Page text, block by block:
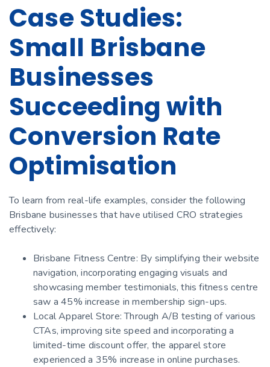
Case Studies:
Small Brisbane
Businesses
Succeeding with
Conversion Rate
Optimisation
To learn from real-life examples, consider the following
Brisbane businesses that have utilised CRO strategies
effectively:
Brisbane Fitness Centre: By simplifying their website
navigation, incorporating engaging visuals and
showcasing member testimonials, this fitness centre
saw a 45% increase in membership sign-ups.
Local Apparel Store: Through A/B testing of various
CTAs, improving site speed and incorporating a
limited-time discount offer, the apparel store
experienced a 35% increase in online purchases.